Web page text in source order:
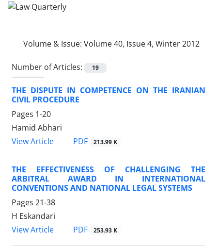
Volume & Issue: Volume 40, Issue 4, Winter 2012
Number of Articles: 19
THE DISPUTE IN COMPETENCE ON THE IRANIAN
CIVIL PROCEDURE
Pages 1-20
Hamid Abhari
View Article
PDF 213.99 K
THE EFFECTIVENESS OF CHALLENGING THE
ARBITRAL AWARD IN INTERNATIONAL
CONVENTIONS AND NATIONAL LEGAL SYSTEMS
Pages 21-38
H Eskandari
View Article
PDF 253.93 K